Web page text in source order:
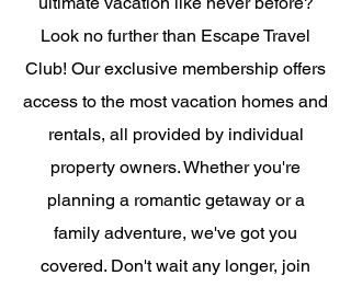
Look no further than Escape Travel
Club! Our exclusive membership offers
access to the most vacation homes and
rentals, all provided by individual
property owners. Whether you're
planning a romantic getaway or a
family adventure, we've got you
covered. Don't wait any longer, join